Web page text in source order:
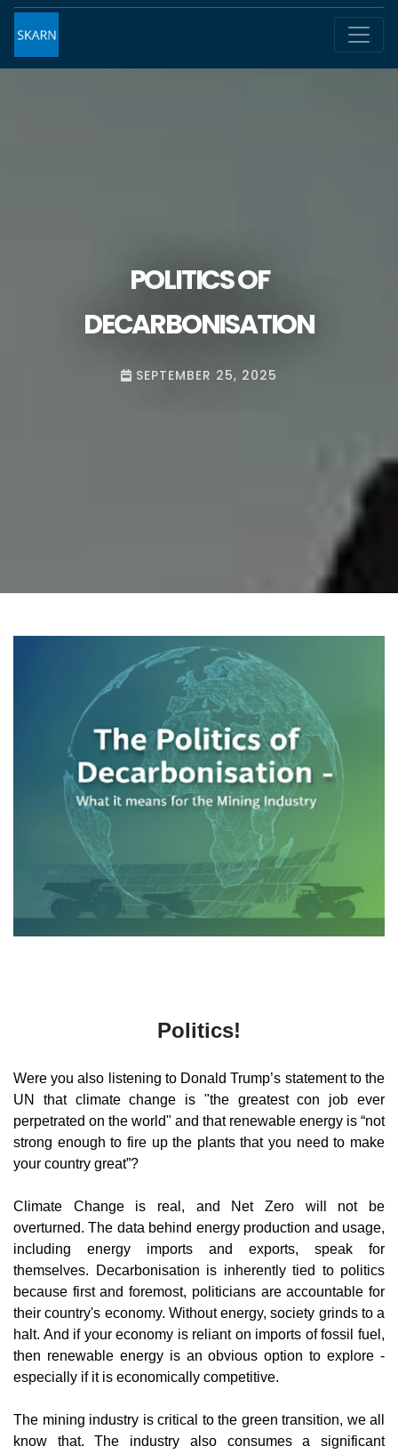
POLITICS OF
DECARBONISATION
SEPTEMBER 25, 2025
Politics!
Were you also listening to Donald Trump’s statement to the
UN that climate change is "the greatest con job ever
perpetrated on the world" and that renewable energy is “not
strong enough to fire up the plants that you need to make
your country great”?
Climate Change is real, and Net Zero will not be
overturned. T​he data behind energy production and usage,
including energy imports and exports, speak for
themselves. Decarbonisation is inherently tied to politics
because first and foremost, politicians are accountable for
their country's economy. Without energy, society grinds to a
halt. And if your economy is reliant on imports of fossil fuel,
then renewable energy is an obvious option to explore -
especially if it is economically competitive.
The mining industry is critical to the green transition, we all
know that. The industry also consumes a significant